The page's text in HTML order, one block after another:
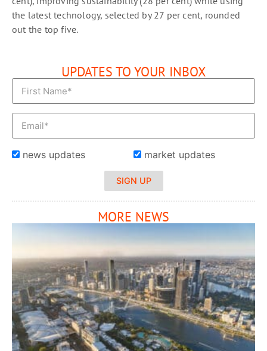
the latest technology, selected by 27 per cent, rounded
out the top five.
UPDATES TO YOUR INBOX
news updates market updates
SIGN UP
MORE NEWS